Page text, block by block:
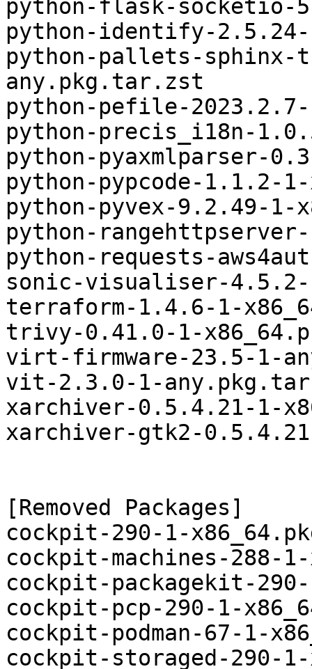
python-flask-
python-identify-
python-pallets-sphinx-
any.pkg.tar.zst
python-pefile-
python-precis_i18n-
python-pyaxmlparser-
python-pypcode-1.1.2-
python-pyvex-9.2.49-1-
python-
python-requests-
sonic-visualiser-
terraform-1.4.6-1-
trivy-0.41.0-1-
virt-firmware-23.5-1-
vit-2.3.0-1-
xarchiver-0.5.4.21-1-
xarchiver-gtk2-
[Removed Packages]
cockpit-290-1-
cockpit-machines-288-
cockpit-packagekit-
cockpit-pcp-290-1-
cockpit-podman-67-1-
cockpit-storaged-290-